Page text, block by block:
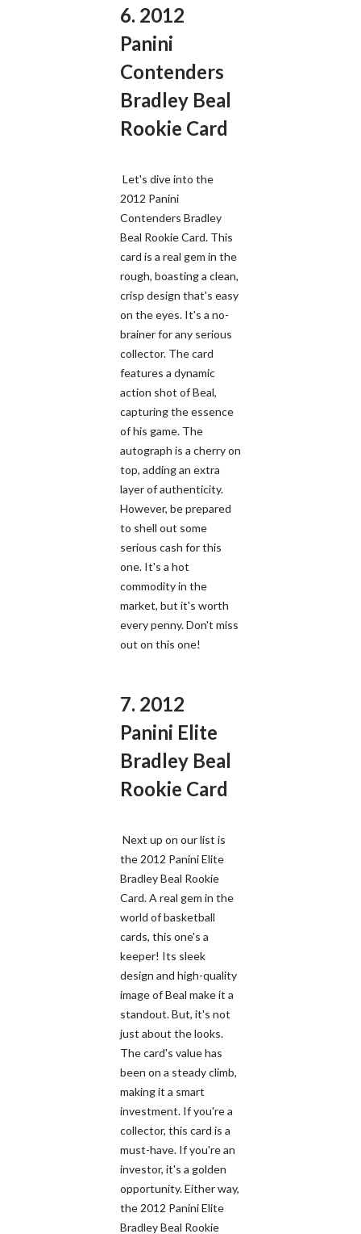
6. 2012
Panini
Contenders
Bradley Beal
Rookie Card
Let's dive into the
2012 Panini
Contenders Bradley
Beal Rookie Card. This
card is a real gem in the
rough, boasting a clean,
crisp design that's easy
on the eyes. It's a no-
brainer for any serious
collector. The card
features a dynamic
action shot of Beal,
capturing the essence
of his game. The
autograph is a cherry on
top, adding an extra
layer of authenticity.
However, be prepared
to shell out some
serious cash for this
one. It's a hot
commodity in the
market, but it's worth
every penny. Don't miss
out on this one!
7. 2012
Panini Elite
Bradley Beal
Rookie Card
Next up on our list is
the 2012 Panini Elite
Bradley Beal Rookie
Card. A real gem in the
world of basketball
cards, this one's a
keeper! Its sleek
design and high-quality
image of Beal make it a
standout. But, it's not
just about the looks.
The card's value has
been on a steady climb,
making it a smart
investment. If you're a
collector, this card is a
must-have. If you're an
investor, it's a golden
opportunity. Either way,
the 2012 Panini Elite
Bradley Beal Rookie